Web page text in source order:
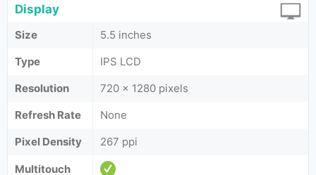
Display
Size
5.5 inches
Type
IPS LCD
Resolution
720 x 1280 pixels
Refresh Rate
None
Pixel Density
267 ppi
Multitouch